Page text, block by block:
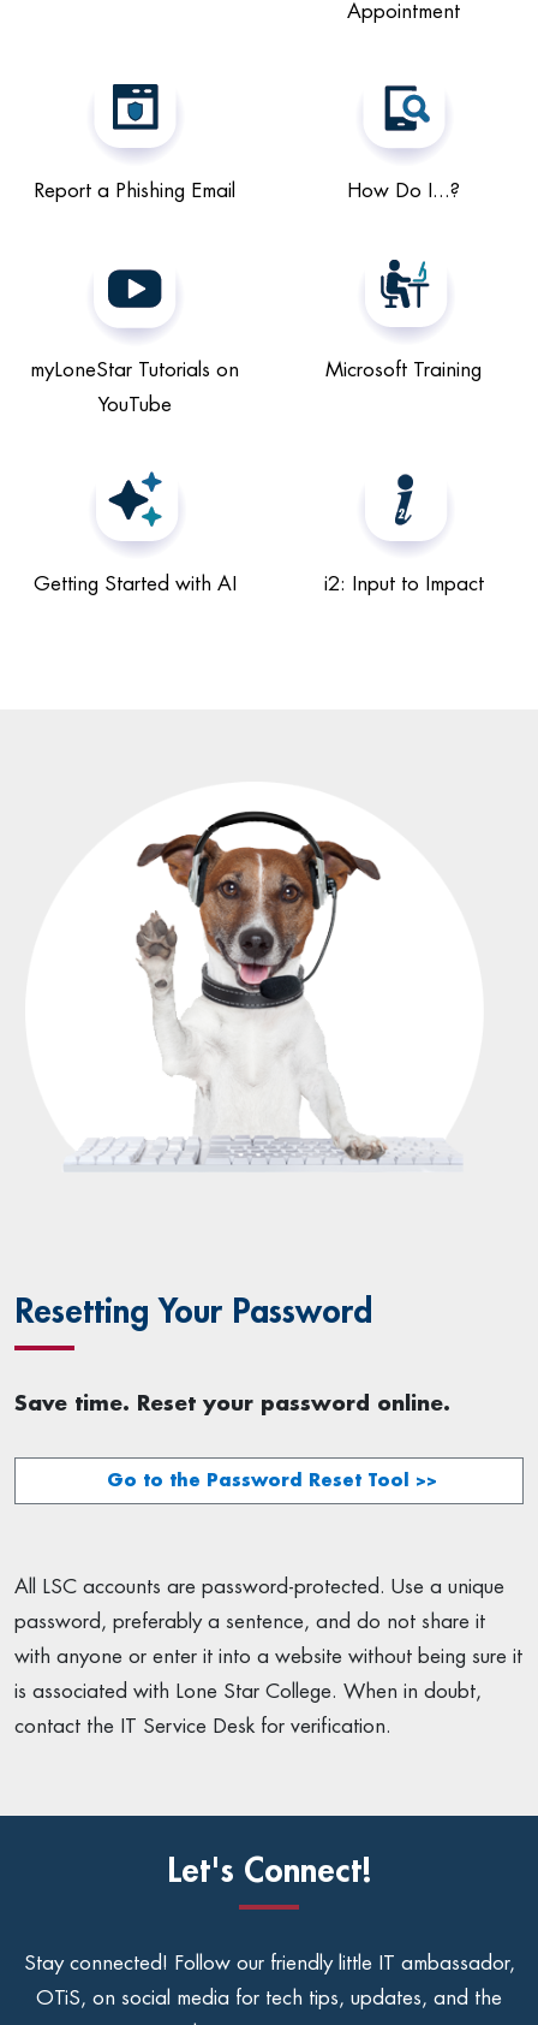
Appointment
Report a Phishing Email How Do I...?
myLoneStar Tutorials on
YouTube
Microsoft Training
Getting Started with AI i2: Input to Impact
Resetting Your Password
Save time. Reset your password online.
Go to the Password Reset Tool >>
All LSC accounts are password-protected. Use a unique
password, preferably a sentence, and do not share it
with anyone or enter it into a website without being sure it
is associated with Lone Star College. When in doubt,
contact the IT Service Desk for verification.
Let's Connect!
Stay connected! Follow our friendly little IT ambassador,
OTiS, on social media for tech tips, updates, and the